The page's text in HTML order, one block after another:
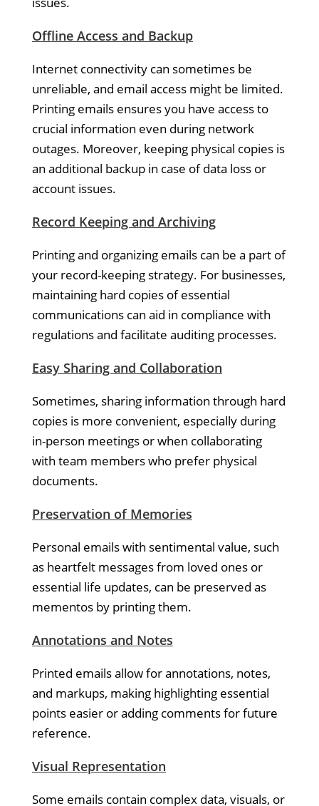
Offline Access and Backup
Internet connectivity can sometimes be
unreliable, and email access might be limited.
Printing emails ensures you have access to
crucial information even during network
outages. Moreover, keeping physical copies is
an additional backup in case of data loss or
account issues.
Record Keeping and Archiving
Printing and organizing emails can be a part of
your record-keeping strategy. For businesses,
maintaining hard copies of essential
communications can aid in compliance with
regulations and facilitate auditing processes.
Easy Sharing and Collaboration
Sometimes, sharing information through hard
copies is more convenient, especially during
in-person meetings or when collaborating
with team members who prefer physical
documents.
Preservation of Memories
Personal emails with sentimental value, such
as heartfelt messages from loved ones or
essential life updates, can be preserved as
mementos by printing them.
Annotations and Notes
Printed emails allow for annotations, notes,
and markups, making highlighting essential
points easier or adding comments for future
reference.
Visual Representation
Some emails contain complex data, visuals, or